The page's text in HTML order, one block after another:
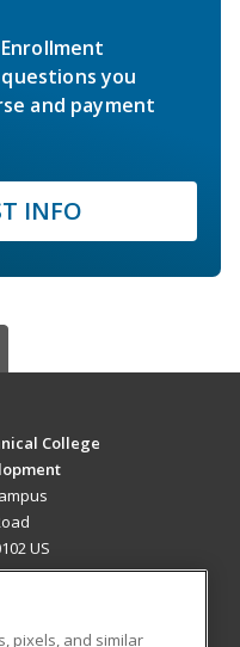
you
and payment
INFO
College
US
pixels, and similar